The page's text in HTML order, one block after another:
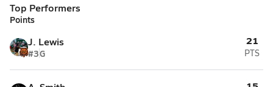
Top Performers
Points
J. Lewis
#3G
21
PTS